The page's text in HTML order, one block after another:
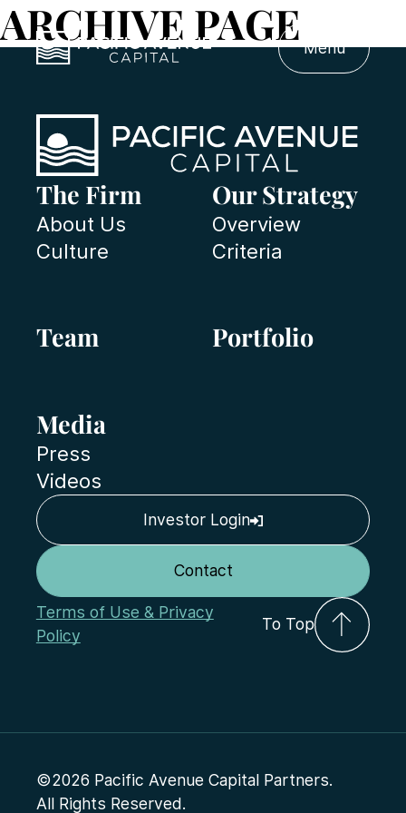
Menu
ARCHIVE PAGE
The Firm
About Us
Culture
Our Strategy
Overview
Criteria
Team Portfolio
Media
Press
Videos
Terms of Use & Privacy
Policy
To Top
Investor Login
Contact
©2026 Pacific Avenue Capital Partners.
All Rights Reserved.